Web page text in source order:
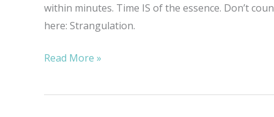
within minutes. Time IS of the essence. Don’t
here: Strangulation.
Strangulation
Read More »